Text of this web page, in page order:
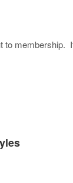
to membership.